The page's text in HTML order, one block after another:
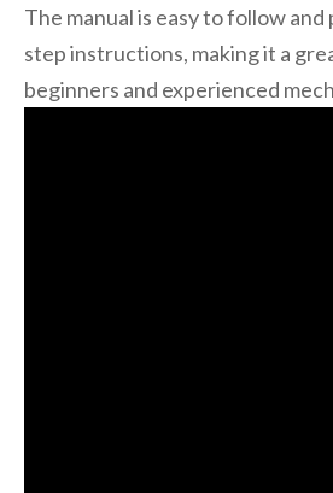
The manual is easy to follow
step instructions, making it a
beginners and experienced